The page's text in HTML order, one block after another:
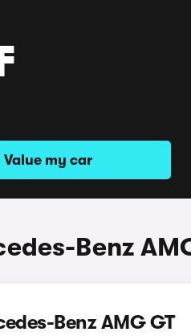
Value my car
Benz
Benz AMG GT